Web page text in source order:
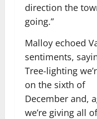
direction the
going.”
Malloy echoed
sentiments,
Tree-lighting
on the sixth of
December and,
we’re giving all